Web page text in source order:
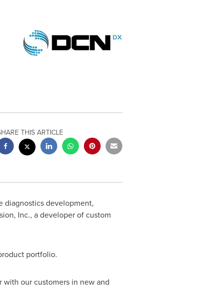
THIS ARTICLE
diagnostics development,
Inc., a developer of custom
portfolio.
our customers in new and